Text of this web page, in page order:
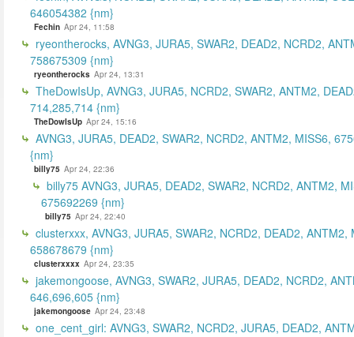
646054382 {nm}
Fechin Apr 24, 11:58
ryeontherocks, AVNG3, JURA5, SWAR2, DEAD2, NCRD2,
758675309 {nm}
ryeontherocks Apr 24, 13:31
TheDowIsUp, AVNG3, JURA5, NCRD2, SWAR2, ANTM2,
714,285,714 {nm}
TheDowIsUp Apr 24, 15:16
AVNG3, JURA5, DEAD2, SWAR2, NCRD2, ANTM2, MISS6,
{nm}
billy75 Apr 24, 22:36
billy75 AVNG3, JURA5, DEAD2, SWAR2, NCRD2, ANTM2,
675692269 {nm}
billy75 Apr 24, 22:40
clusterxxx, AVNG3, JURA5, SWAR2, NCRD2, DEAD2, ANTM2,
658678679 {nm}
clusterxxxx Apr 24, 23:35
jakemongoose, AVNG3, SWAR2, JURA5, DEAD2, NCRD2,
646,696,605 {nm}
jakemongoose Apr 24, 23:48
one_cent_girl: AVNG3, SWAR2, NCRD2, JURA5, DEAD2,